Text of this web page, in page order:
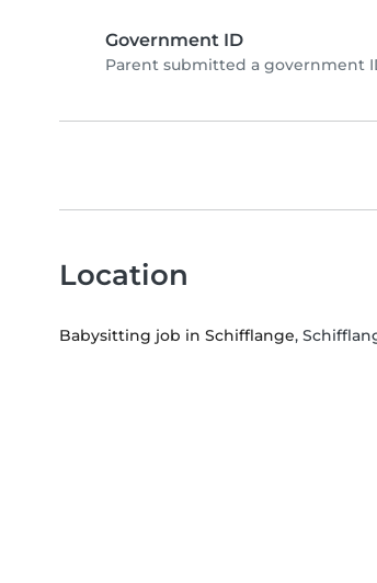
Government ID
Parent submitted a government
Location
Babysitting job in Schifflange,